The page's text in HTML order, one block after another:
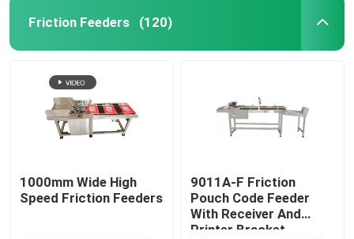
Paging Machine
Egg Coding Conveyor
Print Apply Labeling Systems
Friction Feeders (120)
1000mm Wide High
Speed Friction Feeders
9011A-F Friction
Pouch Code Feeder
With Receiver And
Printer Bracket